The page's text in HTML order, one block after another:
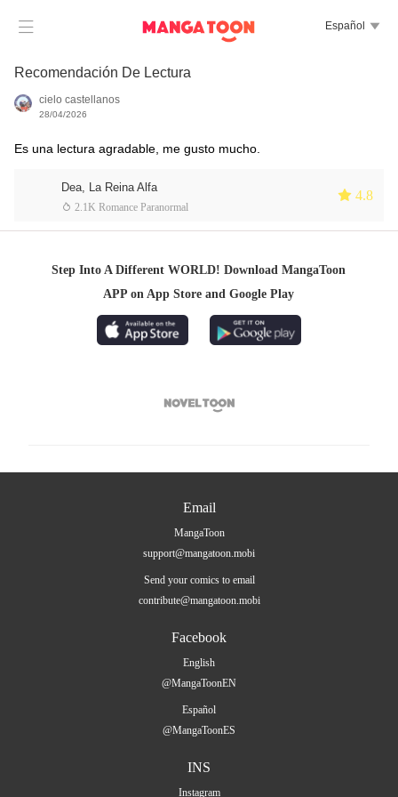
 Español 
Recomendación De Lectura
cielo castellanos
28/04/2026
Es una lectura agradable, me gusto mucho.
Dea, La Reina Alfa
 2.1K Romance Paranormal
 4.8
Step Into A Different WORLD! Download MangaToon
APP on App Store and Google Play

Email
MangaToon
support@mangatoon.mobi
Send your comics to email
contribute@mangatoon.mobi
Facebook
English
@MangaToonEN
Español
@MangaToonES
INS
Instagram